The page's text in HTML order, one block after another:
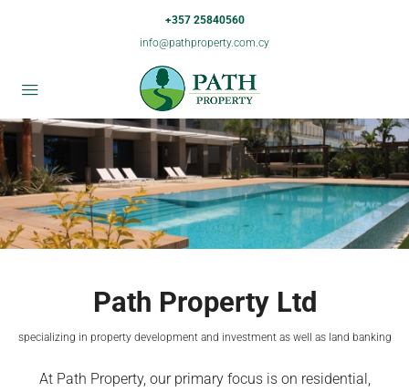
+357 25840560
info@pathproperty.com.cy
Path Property Ltd
specializing in property development and investment as well as land banking
At Path Property, our primary focus is on residential,